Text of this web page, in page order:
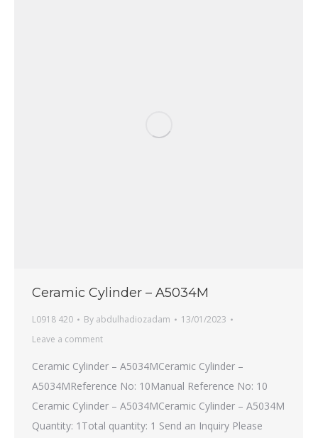
Ceramic Cylinder – A5034M
L0918 420 By abdulhadiozadam
13/01/2023
Leave a comment
Ceramic Cylinder – A5034MCeramic Cylinder –
A5034MReference No: 10Manual Reference No: 10
Ceramic Cylinder – A5034MCeramic Cylinder – A5034M
Quantity: 1Total quantity: 1 Send an Inquiry Please